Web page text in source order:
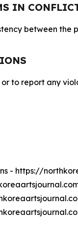
IN
between the
or to report any
- https://